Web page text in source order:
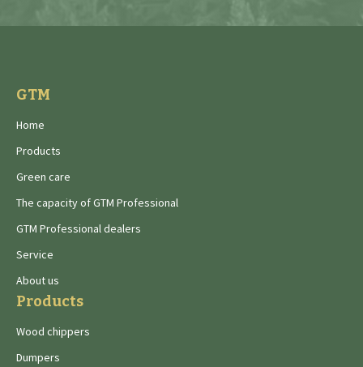
GTM
Home
Products
Green care
The capacity of GTM Professional
GTM Professional dealers
Service
About us
Products
Wood chippers
Dumpers